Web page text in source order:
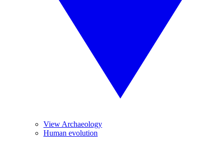
View Archaeology
Human evolution